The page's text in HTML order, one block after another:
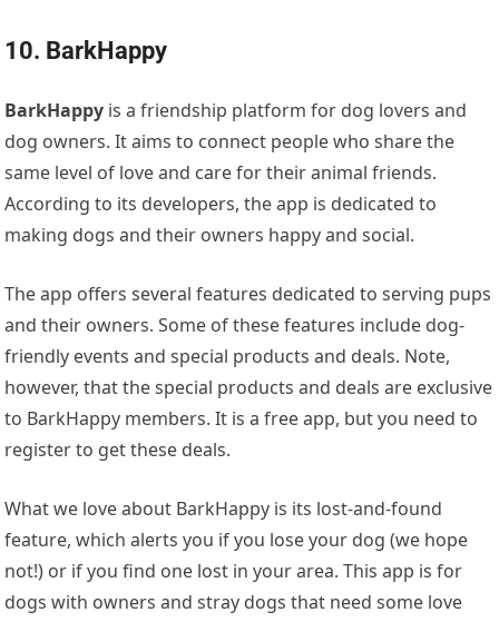
10. BarkHappy
BarkHappy is a friendship platform for dog lovers and
dog owners. It aims to connect people who share the
same level of love and care for their animal friends.
According to its developers, the app is dedicated to
making dogs and their owners happy and social.
The app offers several features dedicated to serving pups
and their owners. Some of these features include dog-
friendly events and special products and deals. Note,
however, that the special products and deals are exclusive
to BarkHappy members. It is a free app, but you need to
register to get these deals.
What we love about BarkHappy is its lost-and-found
feature, which alerts you if you lose your dog (we hope
not!) or if you find one lost in your area. This app is for
dogs with owners and stray dogs that need some love